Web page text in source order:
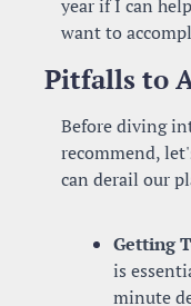
year if I can
want to
Pitfalls to
Before diving
recommend,
can derail our
Getting
is
minute